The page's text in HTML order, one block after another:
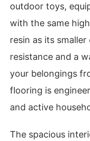
outdoor toys,
with the same
resin as its
resistance and a
your belongings
flooring is
and active
The spacious